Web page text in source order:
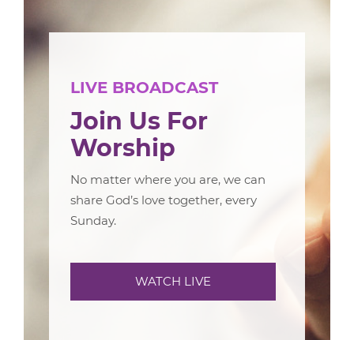
LIVE BROADCAST
Join Us For
Worship
No matter where you are, we can
share God’s love together, every
Sunday.
WATCH LIVE